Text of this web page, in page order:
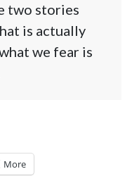
two stories
is actually
we fear is
More